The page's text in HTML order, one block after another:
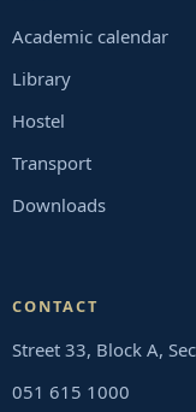
Academic calendar
Library
Hostel
Transport
Downloads
CONTACT
Street 33, Block A,
051 615 1000